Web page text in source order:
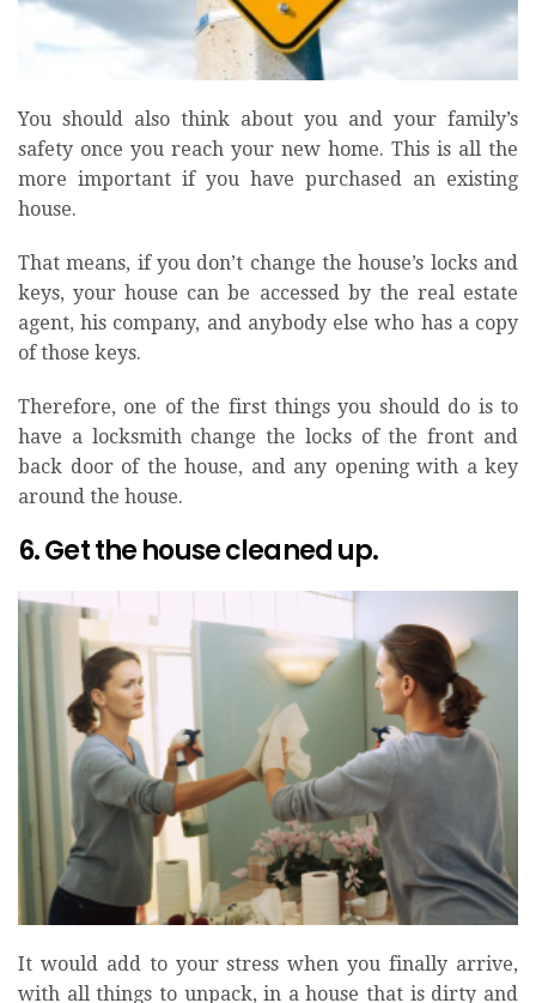
You should also think about you and your family’s
safety once you reach your new home. This is all the
more important if you have purchased an existing
house.
That means, if you don’t change the house’s locks and
keys, your house can be accessed by the real estate
agent, his company, and anybody else who has a copy
of those keys.
Therefore, one of the first things you should do is to
have a locksmith change the locks of the front and
back door of the house, and any opening with a key
around the house.
6. Get the house cleaned up.
It would add to your stress when you finally arrive,
with all things to unpack, in a house that is dirty and